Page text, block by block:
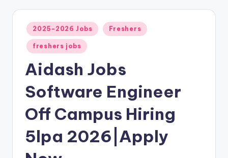
2025-2026 Jobs Freshers
freshers jobs
Aidash Jobs
Software Engineer
Off Campus Hiring
5lpa 2026|Apply